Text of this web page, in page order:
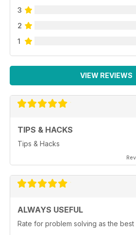
3
2
1
VIEW REVIEWS
TIPS & HACKS
Tips & Hacks
ALWAYS USEFUL
Rate for problem solving as the best